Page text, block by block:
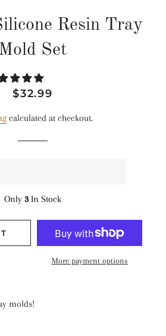
Resin Tray
Set
Regular
Sale
$32.99
calculated at checkout.
Only 3 In Stock
More payment options
molds!